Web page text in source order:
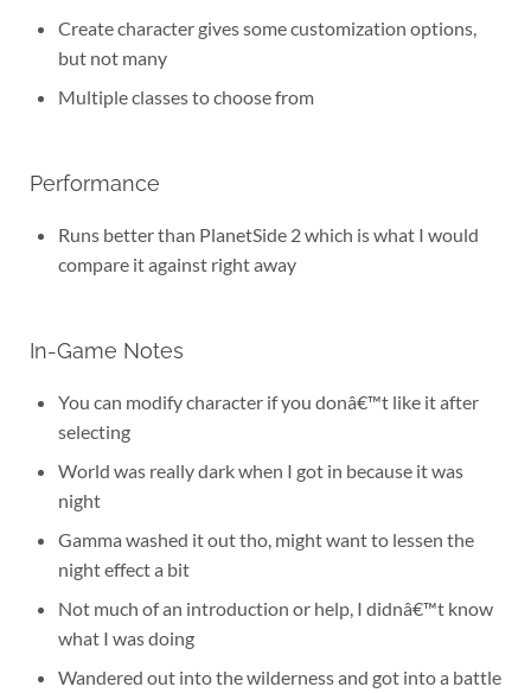
Create character gives some customization options,
but not many
Multiple classes to choose from
Performance
Runs better than PlanetSide 2 which is what I would
compare it against right away
In-Game Notes
You can modify character if you donâ€™t like it after
selecting
World was really dark when I got in because it was
night
Gamma washed it out tho, might want to lessen the
night effect a bit
Not much of an introduction or help, I didnâ€™t know
what I was doing
Wandered out into the wilderness and got into a battle